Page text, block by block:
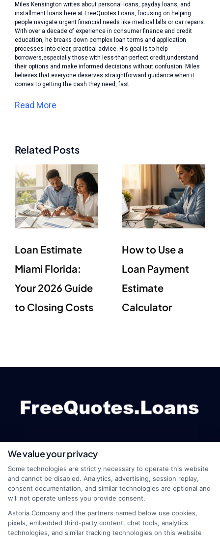
Miles Kensington writes about personal loans, payday loans, and
installment loans here at FreeQuotes.Loans, focusing on helping
people navigate urgent financial needs like medical bills or car repairs.
With over a decade of experience in consumer finance and credit
education, he breaks down complex loan terms and application
processes into clear, practical advice. His goal is to help
borrowers,especially those with less-than-perfect credit,understand
their options and make informed decisions without confusion. Miles
believes that everyone deserves straightforward guidance when it
comes to getting the cash they need, fast.
Read More
Related Posts
Loan Estimate
Miami Florida:
Your 2026 Guide
to Closing Costs
How to Use a
Loan Payment
Estimate
Calculator
webteam@astoriacompany.com
Home
How It Works Terms
We value your privacy
Some technologies are strictly necessary to operate this website
and cannot be disabled. Analytics, advertising, session replay,
consent documentation, and similar technologies are optional and
will not operate unless you provide consent.
Astoria Company and the partners named below use cookies,
pixels, embedded third-party content, chat tools, analytics
technologies, and similar tracking technologies on this website